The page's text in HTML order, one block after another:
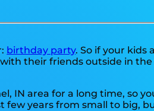
birthday party. So if your kids
their friends outside in the
IN area for a long time, so
few years from small to big,